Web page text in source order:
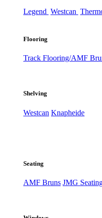
Legend Westcan
Flooring
Track Flooring/AMF
Shelving
Westcan Knapheide
Seating
AMF Bruns JMG